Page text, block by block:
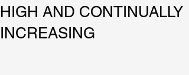
HIGH AND CONTINUALLY
INCREASING